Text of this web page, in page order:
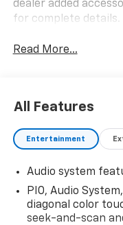
dealer added
for complete details.
Read More...
All Features
Entertainment
Audio system
PIO, Audio
diagonal color
seek-and-scan